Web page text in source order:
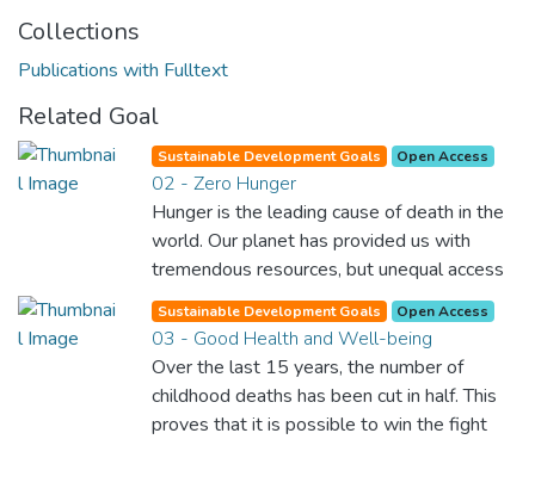
Collections
Publications with Fulltext
Related Goal
Sustainable Development Goals Open Access
02 - Zero Hunger
Hunger is the leading cause of death in the
world. Our planet has provided us with
tremendous resources, but unequal access
and inefficient handling leaves millions of
people malnourished. If we promote
sustainable agriculture with modern
technologies and fair distribution systems,
we can sustain the whole world’s
population and make sure that nobody will
Sustainable Development Goals Open Access
03 - Good Health and Well-being
Over the last 15 years, the number of
childhood deaths has been cut in half. This
proves that it is possible to win the fight